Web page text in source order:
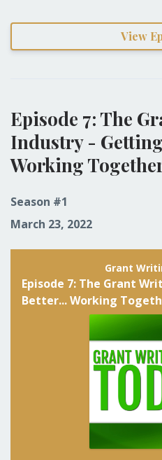
View
Episode 7: The
Industry -
Working
Season #1
March 23, 2022